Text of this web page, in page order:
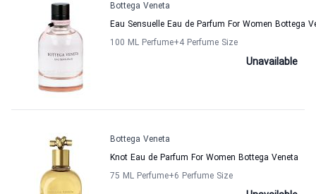
Bottega Veneta
Eau Sensuelle Eau de Parfum For Women Bottega
100 ML Perfume+4 Perfume Size
Unavailable
Bottega Veneta
Knot Eau de Parfum For Women Bottega Veneta
75 ML Perfume+6 Perfume Size